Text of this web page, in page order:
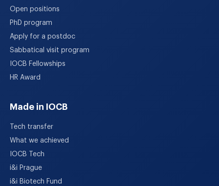
Open positions
PhD program
Apply for a postdoc
Sabbatical visit program
IOCB Fellowships
HR Award
Made in IOCB
Tech transfer
What we achieved
IOCB Tech
i&i Prague
i&i Biotech Fund